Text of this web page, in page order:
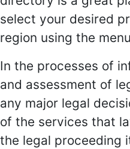
select your desired
region using the
In the processes of
and assessment of
any major legal
of the services that
the legal proceeding